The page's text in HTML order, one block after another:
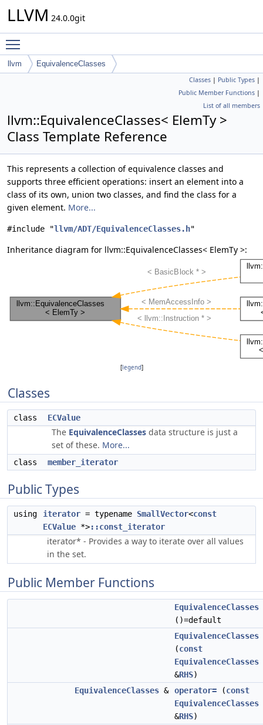
LLVM 24.0.0git
llvm EquivalenceClasses
Classes | Public Types |
Public Member Functions |
List of all members
llvm::EquivalenceClasses< ElemTy >
Class Template Reference
This represents a collection of equivalence classes and
supports three efficient operations: insert an element into a
class of its own, union two classes, and find the class for a
given element. More...
#include "llvm/ADT/EquivalenceClasses.h"
Inheritance diagram for llvm::EquivalenceClasses< ElemTy >:
[legend]
Classes
class ECValue
The EquivalenceClasses data structure is just a
set of these. More...
class member_iterator
Public Types
using iterator = typename SmallVector<const
ECValue *>::const_iterator
iterator* - Provides a way to iterate over all values
in the set.
Public Member Functions
EquivalenceClasses
()=default
EquivalenceClasses
(const
EquivalenceClasses
&RHS)
EquivalenceClasses & operator= (const
EquivalenceClasses
&RHS)